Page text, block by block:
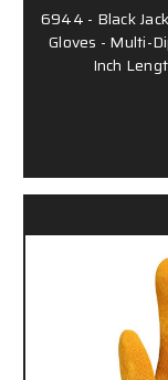
6944 - Black
Gloves - Multi-
Inch